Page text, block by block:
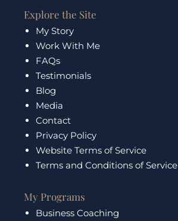
e
b
o
o
k
t
a
g
r
a
m
t
u
e
Explore the Site
My Story
Work With Me
FAQs
Testimonials
Blog
Media
Contact
Privacy Policy
Website Terms of Service
Terms and Conditions of Service
My Programs
Business Coaching